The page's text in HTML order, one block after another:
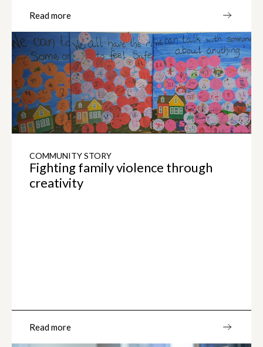
Read more
COMMUNITY STORY
Fighting family violence through
creativity
Read more